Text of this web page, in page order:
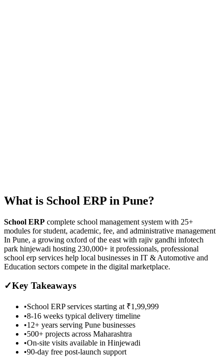
What is School ERP in Pune?
School ERP complete school management system with 25+
modules for student, academic, fee, and administrative management
In Pune, a growing oxford of the east with rajiv gandhi infotech
park hinjewadi hosting 230,000+ it professionals, professional
school erp services help local businesses in IT & Automotive and
Education sectors compete in the digital marketplace.
✓Key Takeaways
•School ERPservices starting at ₹1,99,999
•8-16 weeks typical delivery timeline
•12+ years serving Pune businesses
•500+ projects across Maharashtra
•On-site visits available in Hinjewadi
•90-day free post-launch support